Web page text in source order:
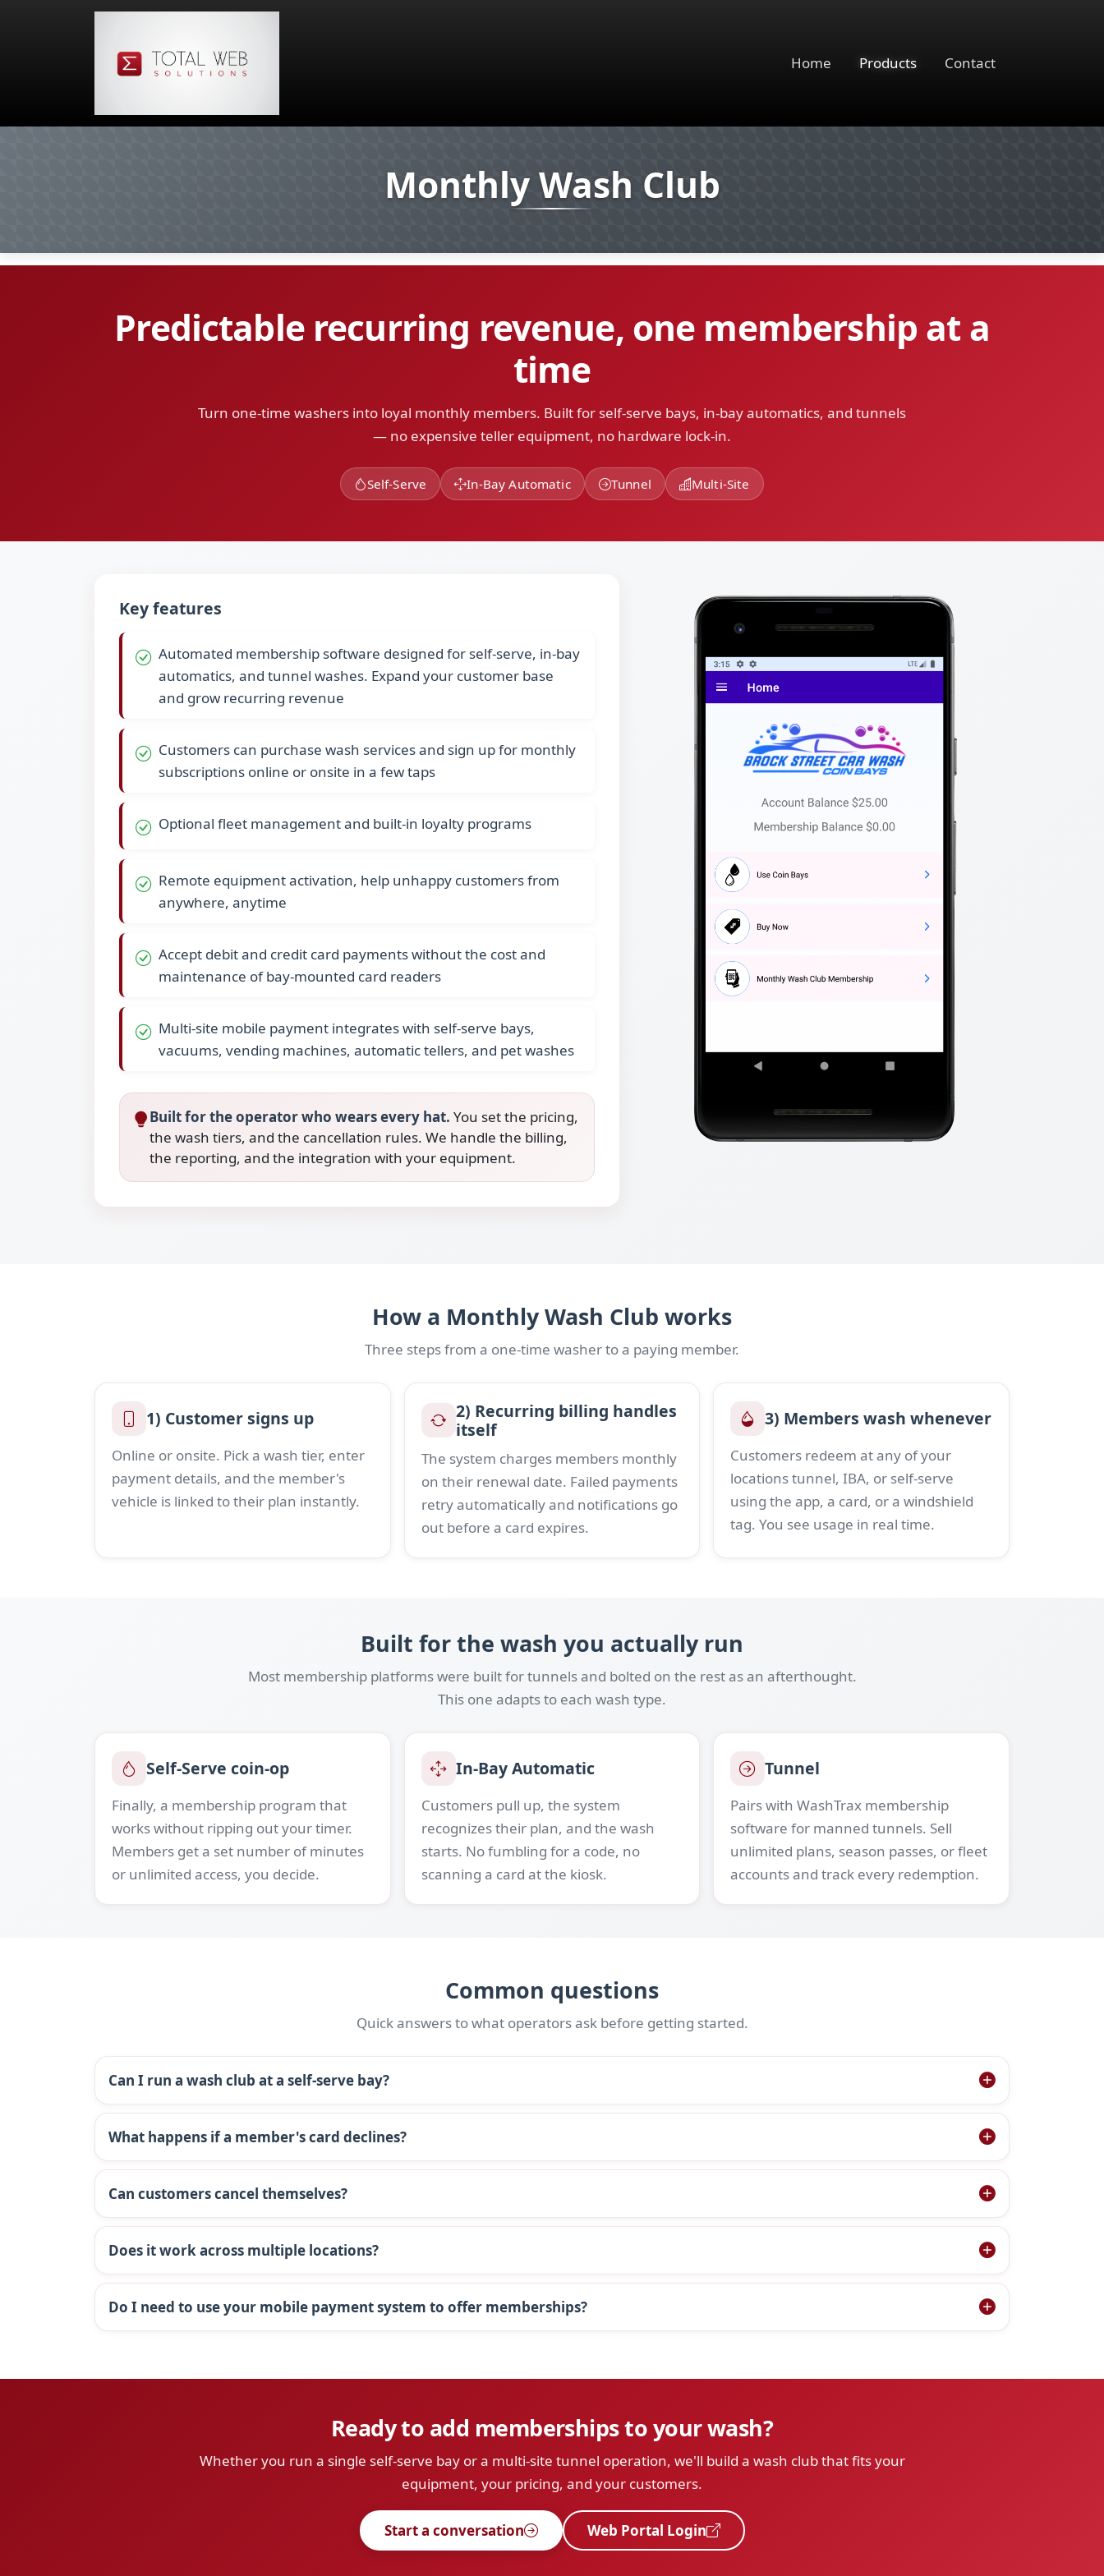
Home Products Contact
Monthly Wash Club
Predictable recurring revenue, one membership at a
time
Turn one-time washers into loyal monthly members. Built for self-serve bays, in-bay automatics, and tunnels
— no expensive teller equipment, no hardware lock-in.
Self-Serve In-Bay Automatic Tunnel Multi-Site
Key features
Automated membership software designed for self-serve, in-bay
automatics, and tunnel washes. Expand your customer base
and grow recurring revenue
Customers can purchase wash services and sign up for monthly
subscriptions online or onsite in a few taps
Optional fleet management and built-in loyalty programs
Remote equipment activation, help unhappy customers from
anywhere, anytime
Accept debit and credit card payments without the cost and
maintenance of bay-mounted card readers
Multi-site mobile payment integrates with self-serve bays,
vacuums, vending machines, automatic tellers, and pet washes
Built for the operator who wears every hat. You set the pricing,
the wash tiers, and the cancellation rules. We handle the billing,
the reporting, and the integration with your equipment.
How a Monthly Wash Club works
Three steps from a one-time washer to a paying member.
1) Customer signs up
Online or onsite. Pick a wash tier, enter
payment details, and the member's
vehicle is linked to their plan instantly.
2) Recurring billing handles
itself
The system charges members monthly
on their renewal date. Failed payments
retry automatically and notifications go
out before a card expires.
3) Members wash whenever
Customers redeem at any of your
locations tunnel, IBA, or self-serve
using the app, a card, or a windshield
tag. You see usage in real time.
Built for the wash you actually run
Most membership platforms were built for tunnels and bolted on the rest as an afterthought.
This one adapts to each wash type.
Self-Serve coin-op
Finally, a membership program that
works without ripping out your timer.
Members get a set number of minutes
or unlimited access, you decide.
In-Bay Automatic
Customers pull up, the system
recognizes their plan, and the wash
starts. No fumbling for a code, no
scanning a card at the kiosk.
Tunnel
Pairs with WashTrax membership
software for manned tunnels. Sell
unlimited plans, season passes, or fleet
accounts and track every redemption.
Common questions
Quick answers to what operators ask before getting started.
Can I run a wash club at a self-serve bay?
What happens if a member's card declines?
Can customers cancel themselves?
Does it work across multiple locations?
Do I need to use your mobile payment system to offer memberships?
Ready to add memberships to your wash?
Whether you run a single self-serve bay or a multi-site tunnel operation, we'll build a wash club that fits your
equipment, your pricing, and your customers.
Start a conversation Web Portal Login